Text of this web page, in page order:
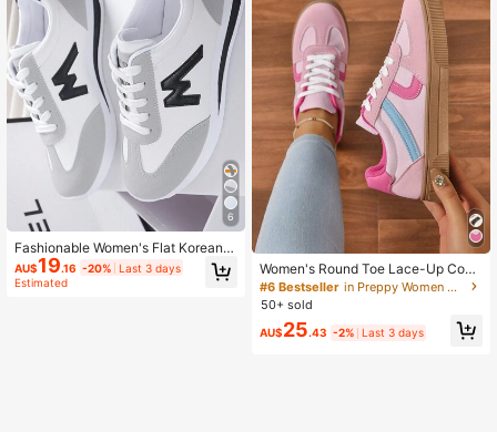
6
Fashionable Women's Flat Korean S
tyle Alphabet Print Casual Sports S
hoes With White Soft Sole For Autu
AU$19.16 -20% Last 3 days
Estimated
Women's Round Toe Lace-Up Contr
ast Color Flat Sneakers, Spring/Aut
umn Campus Style Fabric Trainer S
hoes,Trainers
#6 Bestseller
in Preppy Women Casual Shoes
50+ sold
AU$25.43 -2% Last 3 days